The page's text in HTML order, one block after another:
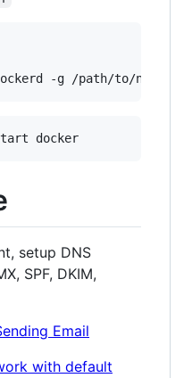
setup DNS
SPF, DKIM,
Email
with default